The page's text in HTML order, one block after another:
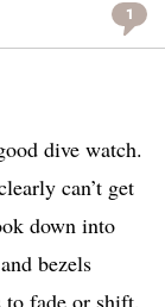
1
dive watch.
can’t get
down into
bezels